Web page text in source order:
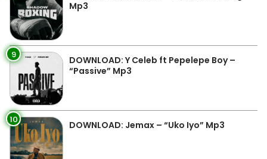
Mp3
9
DOWNLOAD: Y Celeb ft Pepelepe Boy –
“Passive” Mp3
10 DOWNLOAD: Jemax – “Uko Iyo” Mp3